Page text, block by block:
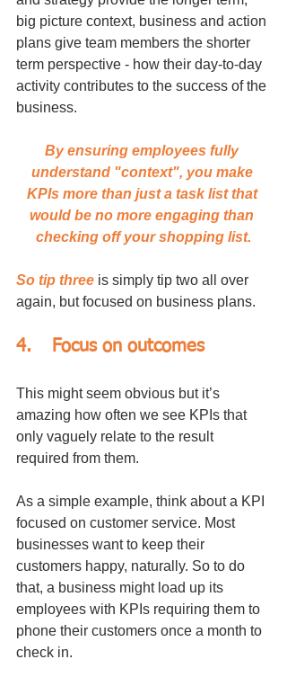
big picture context, business and action
plans give team members the shorter
term perspective - how their day-to-day
activity contributes to the success of the
business.
By ensuring employees fully
understand "context", you make
KPIs more than just a task list that
would be no more engaging than
checking off your shopping list.
So tip three is simply tip two all over
again, but focused on business plans.
4.	Focus on outcomes
This might seem obvious but it’s
amazing how often we see KPIs that
only vaguely relate to the result
required from them.
As a simple example, think about a KPI
focused on customer service. Most
businesses want to keep their
customers happy, naturally. So to do
that, a business might load up its
employees with KPIs requiring them to
phone their customers once a month to
check in.